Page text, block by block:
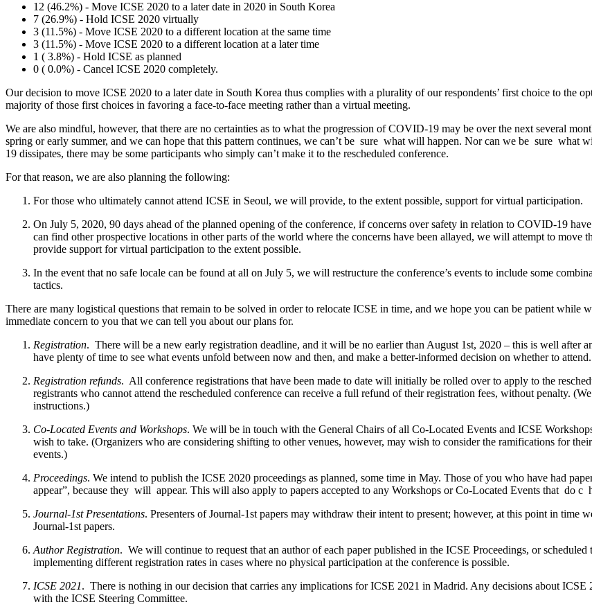
12 (46.2%) - Move ICSE 2020 to a later date in 2020 in South Korea
7 (26.9%) - Hold ICSE 2020 virtually
3 (11.5%) - Move ICSE 2020 to a different location at the same time
3 (11.5%) - Move ICSE 2020 to a different location at a later time
1 ( 3.8%) - Hold ICSE as planned
0 ( 0.0%) - Cancel ICSE 2020 completely.
Our decision to move ICSE 2020 to a later date in South Korea thus complies with a plurality of our respondents’ first choice to the
majority of those first choices in favoring a face-to-face meeting rather than a virtual meeting.
We are also mindful, however, that there are no certainties as to what the progression of COVID-19 may be over the next several
spring or early summer, and we can hope that this pattern continues, we can’t be ​ sure ​ what will happen. Nor can we be ​ sure
19 dissipates, there may be some participants who simply can’t make it to the rescheduled conference.
For that reason, we are also planning the following:
For those who ultimately cannot attend ICSE in Seoul, we will provide, to the extent possible, support for virtual participation.
On July 5, 2020, 90 days ahead of the planned opening of the conference, if concerns over safety in relation to COVID-19
can find other prospective locations in other parts of the world where the concerns have been allayed, we will attempt to
provide support for virtual participation to the extent possible.
In the event that no safe locale can be found at all on July 5, we will restructure the conference’s events to include some
tactics.
There are many logistical questions that remain to be solved in order to relocate ICSE in time, and we hope you can be patient while
immediate concern to you that we can tell you about our plans for.
Registration. ​ There will be a new early registration deadline, and it will be no earlier than August 1st, 2020 – this is well after
have plenty of time to see what events unfold between now and then, and make a better-informed decision on whether to attend.
Registration refunds. ​ All conference registrations that have been made to date will initially be rolled over to apply to the
registrants who cannot attend the rescheduled conference can receive a full refund of their registration fees, without penalty.
instructions.)
Co-Located Events and Workshops. We will be in touch with the General Chairs of all Co-Located Events and ICSE
wish to take. (Organizers who are considering shifting to other venues, however, may wish to consider the ramifications for
events.)
Proceedings. We intend to publish the ICSE 2020 proceedings as planned, some time in May. Those of you who have had
appear”, because they ​ will ​ appear. This will also apply to papers accepted to any Workshops or Co-Located Events that ​ do c
Journal-1st Presentations. Presenters of Journal-1st papers may withdraw their intent to present; however, at this point in time
Journal-1st papers.
Author Registration. ​ We will continue to request that an author of each paper published in the ICSE Proceedings, or
implementing different registration rates in cases where no physical participation at the conference is possible.
ICSE 2021. ​ There is nothing in our decision that carries any implications for ICSE 2021 in Madrid. Any decisions about
with the ICSE Steering Committee.